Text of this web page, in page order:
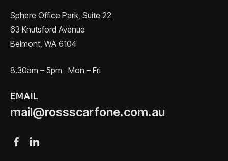
Sphere Office Park, Suite 22
63 Knutsford Avenue
Belmont, WA 6104
8.30am – 5pm Mon – Fri
EMAIL
mail@rossscarfone.com.au